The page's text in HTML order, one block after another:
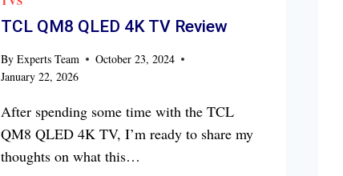
TCL QM8 QLED 4K TV Review
By Experts Team
October 23, 2024
January 22, 2026
After spending some time with the TCL
QM8 QLED 4K TV, I’m ready to share my
thoughts on what this…